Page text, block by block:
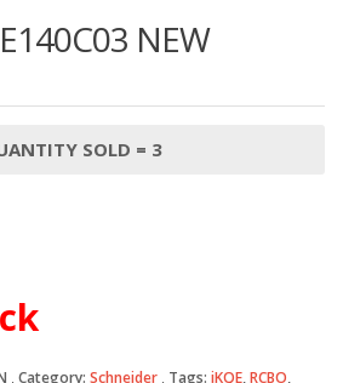
NEW
SOLD = 3
Category: Schneider Tags: iKQE,RCBO,